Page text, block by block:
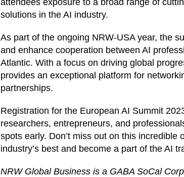
attendees exposure to a broad range of
solutions in the AI industry.
As part of the ongoing NRW-USA year, the
and enhance cooperation between AI
Atlantic. With a focus on driving global
provides an exceptional platform for
partnerships.
Registration for the European AI Summit
researchers, entrepreneurs, and
spots early. Don’t miss out on this
industry’s best and become a part of the AI
NRW Global Business is a GABA SoCal